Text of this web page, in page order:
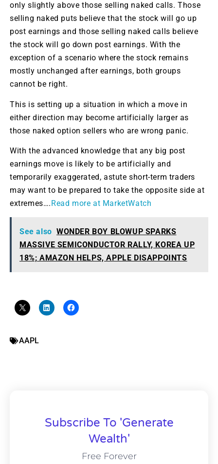
only slightly above those selling naked calls. Those
selling naked puts believe that the stock will go up
post earnings and those selling naked calls believe
the stock will go down post earnings. With the
exception of a scenario where the stock remains
mostly unchanged after earnings, both groups
cannot be right.
This is setting up a situation in which a move in
either direction may become artificially larger as
those naked option sellers who are wrong panic.
With the advanced knowledge that any big post
earnings move is likely to be artificially and
temporarily exaggerated, astute short-term traders
may want to be prepared to take the opposite side at
extremes….Read more at MarketWatch
See also WONDER BOY BLOWUP SPARKS
MASSIVE SEMICONDUCTOR RALLY, KOREA UP
18%; AMAZON HELPS, APPLE DISAPPOINTS
AAPL
Subscribe To 'Generate
Wealth'
Free Forever